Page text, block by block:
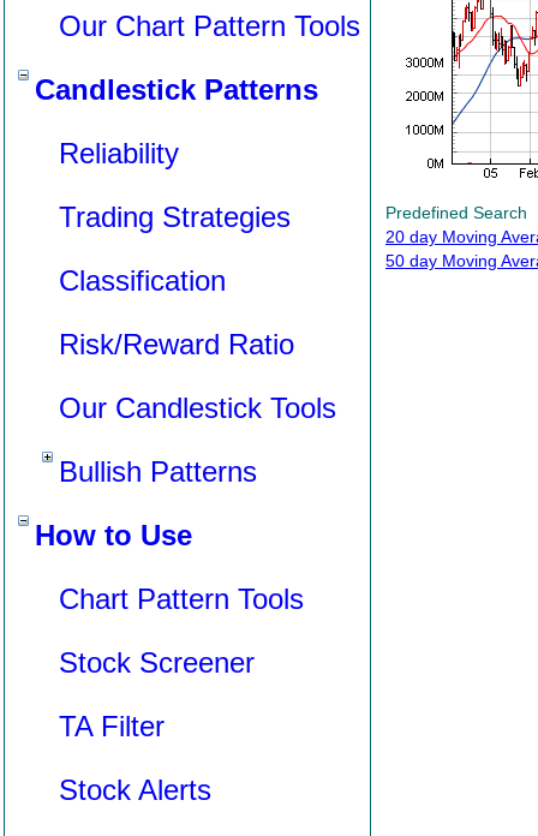
Our Chart Pattern Tools
Candlestick Patterns
Reliability
Trading Strategies
Classification
Risk/Reward Ratio
Our Candlestick Tools
Bullish Patterns
How to Use
Chart Pattern Tools
Stock Screener
TA Filter
Stock Alerts
Predefined Search
20 day Moving
50 day Moving